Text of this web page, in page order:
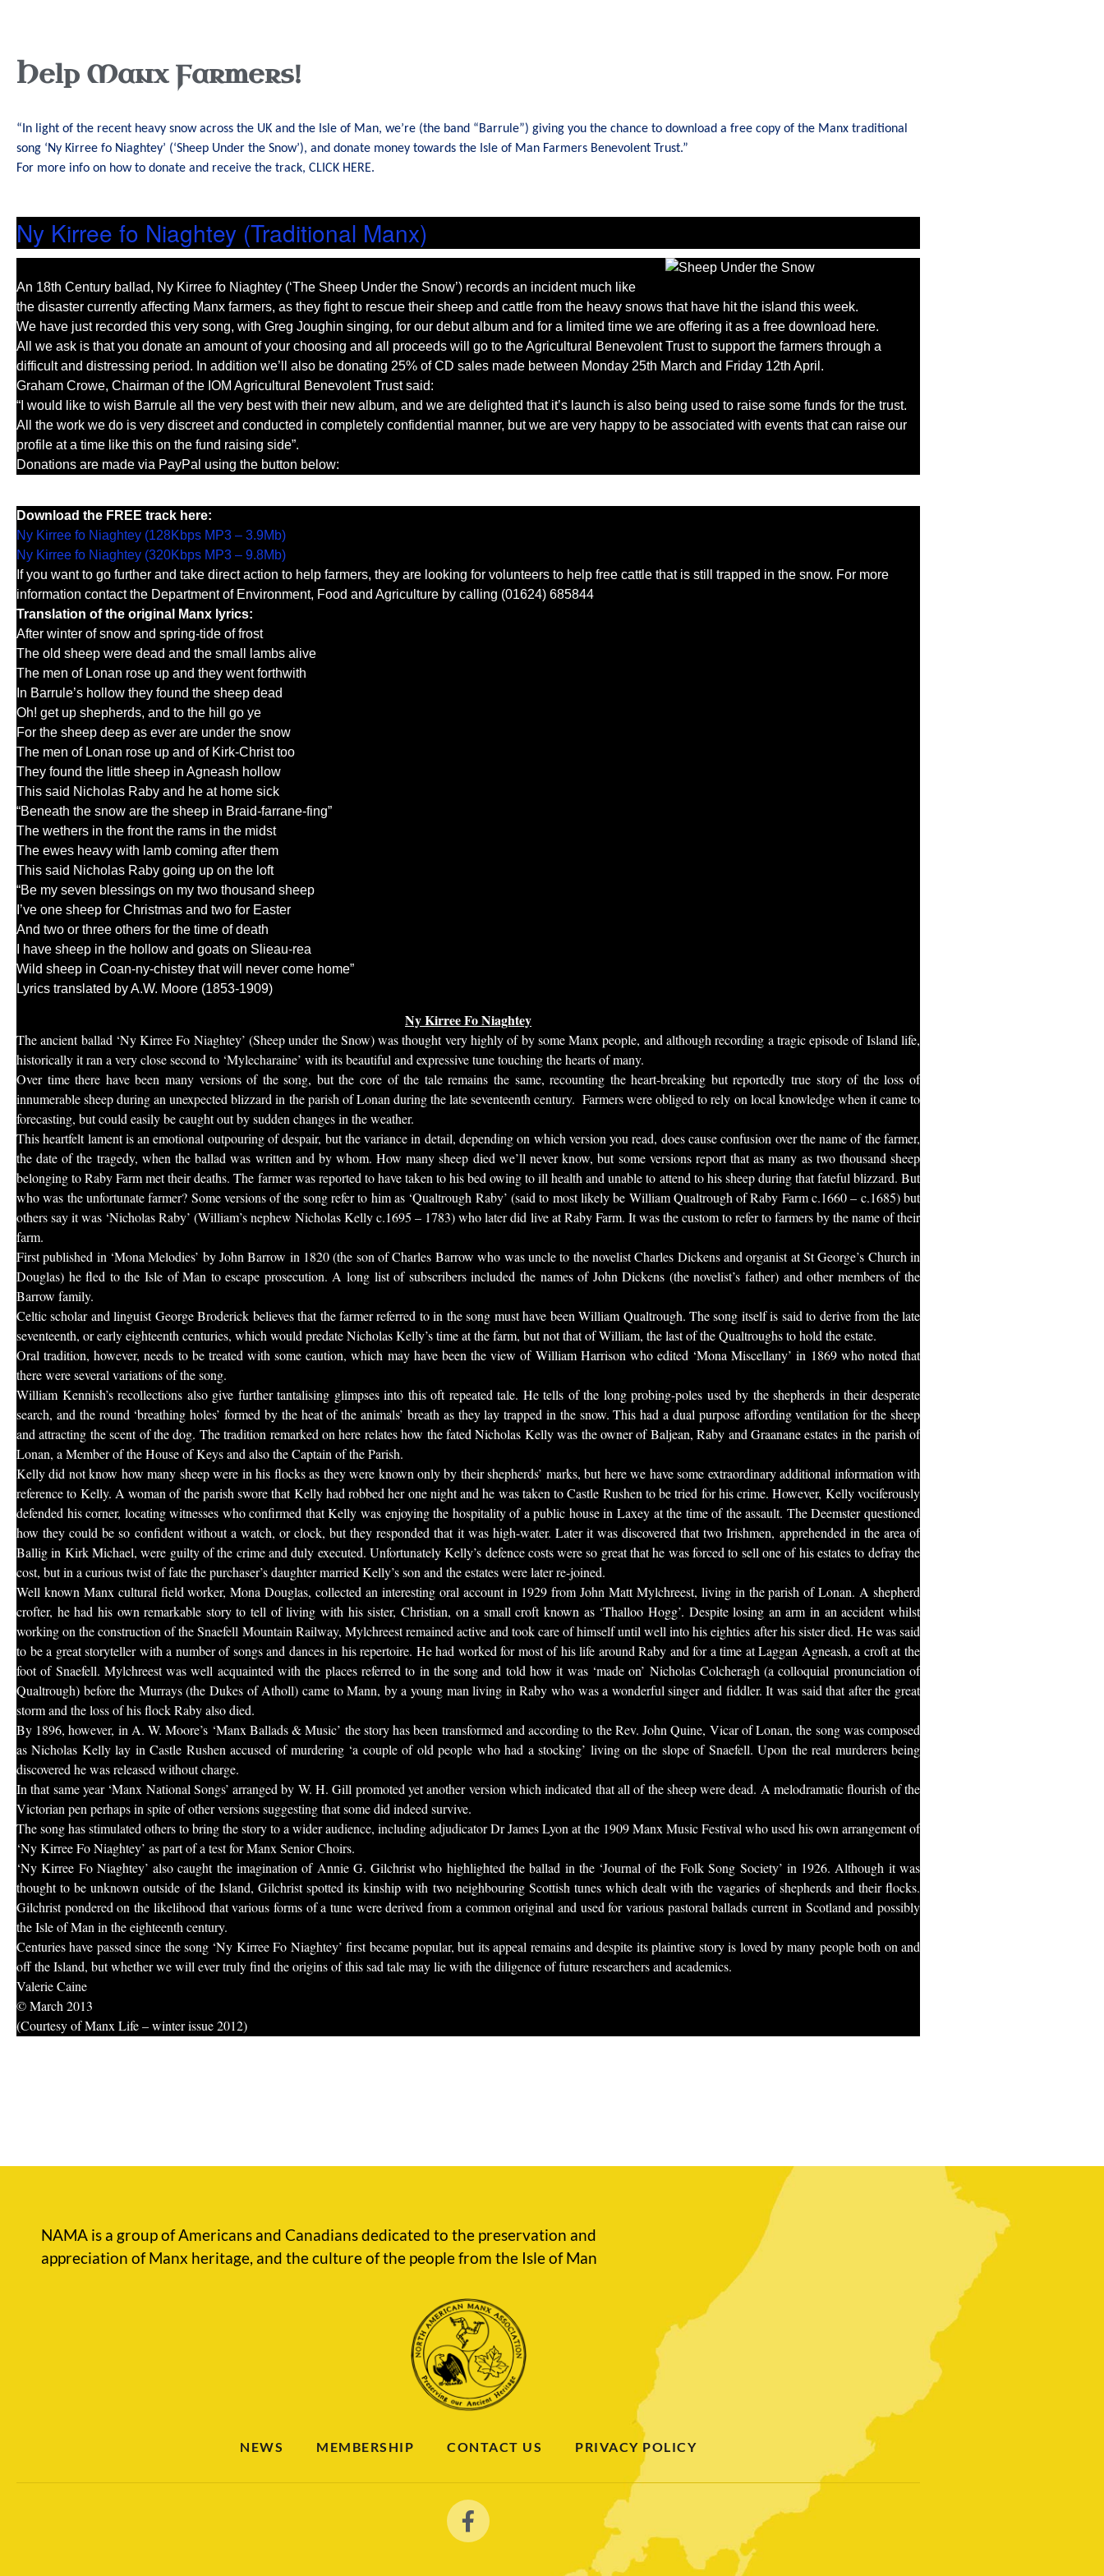
Help Manx Farmers!
“In light of the recent heavy snow across the UK and the Isle of Man, we’re (the band “Barrule”) giving you the chance to download a free copy of the Manx traditional
song ‘Ny Kirree fo Niaghtey’ (‘Sheep Under the Snow’), and donate money towards the Isle of Man Farmers Benevolent Trust.”
For more info on how to donate and receive the track, CLICK HERE.
Ny Kirree fo Niaghtey (Traditional Manx)
An 18th Century ballad, Ny Kirree fo Niaghtey (‘The Sheep Under the Snow’) records an incident much like
the disaster currently affecting Manx farmers, as they fight to rescue their sheep and cattle from the heavy snows that have hit the island this week.
We have just recorded this very song, with Greg Joughin singing, for our debut album and for a limited time we are offering it as a free download here.
All we ask is that you donate an amount of your choosing and all proceeds will go to the Agricultural Benevolent Trust to support the farmers through a
difficult and distressing period. In addition we’ll also be donating 25% of CD sales made between Monday 25th March and Friday 12th April.
Graham Crowe, Chairman of the IOM Agricultural Benevolent Trust said:
“I would like to wish Barrule all the very best with their new album, and we are delighted that it’s launch is also being used to raise some funds for the trust.
All the work we do is very discreet and conducted in completely confidential manner, but we are very happy to be associated with events that can raise our
profile at a time like this on the fund raising side”.
Donations are made via PayPal using the button below:
Download the FREE track here:
Ny Kirree fo Niaghtey (128Kbps MP3 – 3.9Mb)
Ny Kirree fo Niaghtey (320Kbps MP3 – 9.8Mb)
If you want to go further and take direct action to help farmers, they are looking for volunteers to help free cattle that is still trapped in the snow. For more
information contact the Department of Environment, Food and Agriculture by calling (01624) 685844
Translation of the original Manx lyrics:
After winter of snow and spring-tide of frost
The old sheep were dead and the small lambs alive
The men of Lonan rose up and they went forthwith
In Barrule’s hollow they found the sheep dead
Oh! get up shepherds, and to the hill go ye
For the sheep deep as ever are under the snow
The men of Lonan rose up and of Kirk-Christ too
They found the little sheep in Agneash hollow
This said Nicholas Raby and he at home sick
“Beneath the snow are the sheep in Braid-farrane-fing”
The wethers in the front the rams in the midst
The ewes heavy with lamb coming after them
This said Nicholas Raby going up on the loft
“Be my seven blessings on my two thousand sheep
I’ve one sheep for Christmas and two for Easter
And two or three others for the time of death
I have sheep in the hollow and goats on Slieau-rea
Wild sheep in Coan-ny-chistey that will never come home”
Lyrics translated by A.W. Moore (1853-1909)
Ny Kirree Fo Niaghtey
The ancient ballad ‘Ny Kirree Fo Niaghtey’ (Sheep under the Snow) was thought very highly of by some Manx people, and although recording a tragic episode of Island life,
historically it ran a very close second to ‘Mylecharaine’ with its beautiful and expressive tune touching the hearts of many.
Over time there have been many versions of the song, but the core of the tale remains the same, recounting the heart-breaking but reportedly true story of the loss of
innumerable sheep during an unexpected blizzard in the parish of Lonan during the late seventeenth century. Farmers were obliged to rely on local knowledge when it came to
forecasting, but could easily be caught out by sudden changes in the weather.
This heartfelt lament is an emotional outpouring of despair, but the variance in detail, depending on which version you read, does cause confusion over the name of the farmer,
the date of the tragedy, when the ballad was written and by whom. How many sheep died we’ll never know, but some versions report that as many as two thousand sheep
belonging to Raby Farm met their deaths. The farmer was reported to have taken to his bed owing to ill health and unable to attend to his sheep during that fateful blizzard. But
who was the unfortunate farmer? Some versions of the song refer to him as ‘Qualtrough Raby’ (said to most likely be William Qualtrough of Raby Farm c.1660 – c.1685) but
others say it was ‘Nicholas Raby’ (William’s nephew Nicholas Kelly c.1695 – 1783) who later did live at Raby Farm. It was the custom to refer to farmers by the name of their
farm.
First published in ‘Mona Melodies’ by John Barrow in 1820 (the son of Charles Barrow who was uncle to the novelist Charles Dickens and organist at St George’s Church in
Douglas) he fled to the Isle of Man to escape prosecution. A long list of subscribers included the names of John Dickens (the novelist’s father) and other members of the
Barrow family.
Celtic scholar and linguist George Broderick believes that the farmer referred to in the song must have been William Qualtrough. The song itself is said to derive from the late
seventeenth, or early eighteenth centuries, which would predate Nicholas Kelly’s time at the farm, but not that of William, the last of the Qualtroughs to hold the estate.
Oral tradition, however, needs to be treated with some caution, which may have been the view of William Harrison who edited ‘Mona Miscellany’ in 1869 who noted that
there were several variations of the song.
William Kennish’s recollections also give further tantalising glimpses into this oft repeated tale. He tells of the long probing-poles used by the shepherds in their desperate
search, and the round ‘breathing holes’ formed by the heat of the animals’ breath as they lay trapped in the snow. This had a dual purpose affording ventilation for the sheep
and attracting the scent of the dog. The tradition remarked on here relates how the fated Nicholas Kelly was the owner of Baljean, Raby and Graanane estates in the parish of
Lonan, a Member of the House of Keys and also the Captain of the Parish.
Kelly did not know how many sheep were in his flocks as they were known only by their shepherds’ marks, but here we have some extraordinary additional information with
reference to Kelly. A woman of the parish swore that Kelly had robbed her one night and he was taken to Castle Rushen to be tried for his crime. However, Kelly vociferously
defended his corner, locating witnesses who confirmed that Kelly was enjoying the hospitality of a public house in Laxey at the time of the assault. The Deemster questioned
how they could be so confident without a watch, or clock, but they responded that it was high-water. Later it was discovered that two Irishmen, apprehended in the area of
Ballig in Kirk Michael, were guilty of the crime and duly executed. Unfortunately Kelly’s defence costs were so great that he was forced to sell one of his estates to defray the
cost, but in a curious twist of fate the purchaser’s daughter married Kelly’s son and the estates were later re-joined.
Well known Manx cultural field worker, Mona Douglas, collected an interesting oral account in 1929 from John Matt Mylchreest, living in the parish of Lonan. A shepherd
crofter, he had his own remarkable story to tell of living with his sister, Christian, on a small croft known as ‘Thalloo Hogg’. Despite losing an arm in an accident whilst
working on the construction of the Snaefell Mountain Railway, Mylchreest remained active and took care of himself until well into his eighties after his sister died. He was said
to be a great storyteller with a number of songs and dances in his repertoire. He had worked for most of his life around Raby and for a time at Laggan Agneash, a croft at the
foot of Snaefell. Mylchreest was well acquainted with the places referred to in the song and told how it was ‘made on’ Nicholas Colcheragh (a colloquial pronunciation of
Qualtrough) before the Murrays (the Dukes of Atholl) came to Mann, by a young man living in Raby who was a wonderful singer and fiddler. It was said that after the great
storm and the loss of his flock Raby also died.
By 1896, however, in A. W. Moore’s ‘Manx Ballads & Music’ the story has been transformed and according to the Rev. John Quine, Vicar of Lonan, the song was composed
as Nicholas Kelly lay in Castle Rushen accused of murdering ‘a couple of old people who had a stocking’ living on the slope of Snaefell. Upon the real murderers being
discovered he was released without charge.
In that same year ‘Manx National Songs’ arranged by W. H. Gill promoted yet another version which indicated that all of the sheep were dead. A melodramatic flourish of the
Victorian pen perhaps in spite of other versions suggesting that some did indeed survive.
The song has stimulated others to bring the story to a wider audience, including adjudicator Dr James Lyon at the 1909 Manx Music Festival who used his own arrangement of
‘Ny Kirree Fo Niaghtey’ as part of a test for Manx Senior Choirs.
‘Ny Kirree Fo Niaghtey’ also caught the imagination of Annie G. Gilchrist who highlighted the ballad in the ‘Journal of the Folk Song Society’ in 1926. Although it was
thought to be unknown outside of the Island, Gilchrist spotted its kinship with two neighbouring Scottish tunes which dealt with the vagaries of shepherds and their flocks.
Gilchrist pondered on the likelihood that various forms of a tune were derived from a common original and used for various pastoral ballads current in Scotland and possibly
the Isle of Man in the eighteenth century.
Centuries have passed since the song ‘Ny Kirree Fo Niaghtey’ first became popular, but its appeal remains and despite its plaintive story is loved by many people both on and
off the Island, but whether we will ever truly find the origins of this sad tale may lie with the diligence of future researchers and academics.
Valerie Caine
© March 2013
(Courtesy of Manx Life – winter issue 2012)
NAMA is a group of Americans and Canadians dedicated to the preservation and
appreciation of Manx heritage, and the culture of the people from the Isle of Man
NEWS MEMBERSHIP CONTACT US PRIVACY POLICY